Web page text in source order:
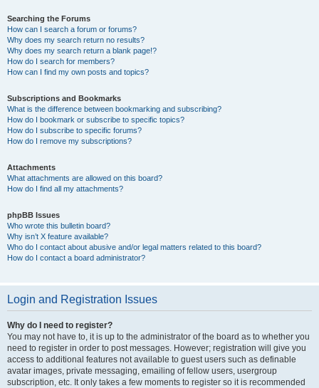
Searching the Forums
How can I search a forum or forums?
Why does my search return no results?
Why does my search return a blank page!?
How do I search for members?
How can I find my own posts and topics?
Subscriptions and Bookmarks
What is the difference between bookmarking and subscribing?
How do I bookmark or subscribe to specific topics?
How do I subscribe to specific forums?
How do I remove my subscriptions?
Attachments
What attachments are allowed on this board?
How do I find all my attachments?
phpBB Issues
Who wrote this bulletin board?
Why isn’t X feature available?
Who do I contact about abusive and/or legal matters related to this board?
How do I contact a board administrator?
Login and Registration Issues
Why do I need to register?
You may not have to, it is up to the administrator of the board as to whether you
need to register in order to post messages. However; registration will give you
access to additional features not available to guest users such as definable
avatar images, private messaging, emailing of fellow users, usergroup
subscription, etc. It only takes a few moments to register so it is recommended